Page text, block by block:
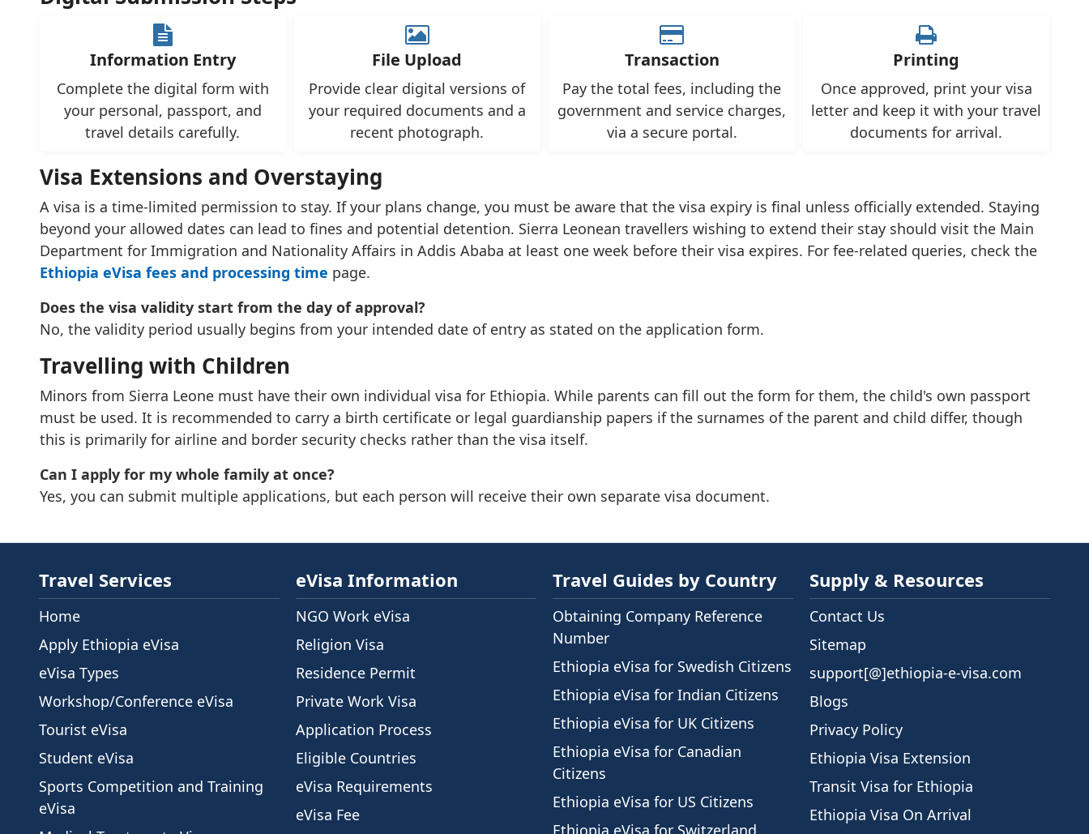
Information Entry
Complete the digital form with
your personal, passport, and
travel details carefully.
File Upload
Provide clear digital versions of
your required documents and a
recent photograph.
Transaction
Pay the total fees, including the
government and service charges,
via a secure portal.
Printing
Once approved, print your visa
letter and keep it with your travel
documents for arrival.
Visa Extensions and Overstaying
A visa is a time-limited permission to stay. If your plans change, you must be aware that the visa expiry is final unless officially extended. Staying
beyond your allowed dates can lead to fines and potential detention. Sierra Leonean travellers wishing to extend their stay should visit the Main
Department for Immigration and Nationality Affairs in Addis Ababa at least one week before their visa expires. For fee-related queries, check the
Ethiopia eVisa fees and processing time page.
Does the visa validity start from the day of approval?
No, the validity period usually begins from your intended date of entry as stated on the application form.
Travelling with Children
Minors from Sierra Leone must have their own individual visa for Ethiopia. While parents can fill out the form for them, the child's own passport
must be used. It is recommended to carry a birth certificate or legal guardianship papers if the surnames of the parent and child differ, though
this is primarily for airline and border security checks rather than the visa itself.
Can I apply for my whole family at once?
Yes, you can submit multiple applications, but each person will receive their own separate visa document.
Travel Services
Home
Apply Ethiopia eVisa
eVisa Types
Workshop/Conference eVisa
Tourist eVisa
Student eVisa
Sports Competition and Training
eVisa
eVisa Information
NGO Work eVisa
Religion Visa
Residence Permit
Private Work Visa
Application Process
Eligible Countries
eVisa Requirements
eVisa Fee
Travel Guides by Country
Obtaining Company Reference
Number
Ethiopia eVisa for Swedish Citizens
Ethiopia eVisa for Indian Citizens
Ethiopia eVisa for UK Citizens
Ethiopia eVisa for Canadian
Citizens
Ethiopia eVisa for US Citizens
Ethiopia eVisa for Switzerland
Supply & Resources
Contact Us
Sitemap
support[@]ethiopia-e-visa.com
Blogs
Privacy Policy
Ethiopia Visa Extension
Transit Visa for Ethiopia
Ethiopia Visa On Arrival